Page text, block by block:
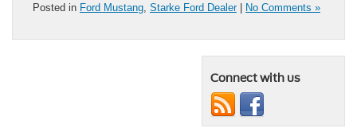
Posted in Ford Mustang Starke Ford Dealer| No Comments »
Connect with us